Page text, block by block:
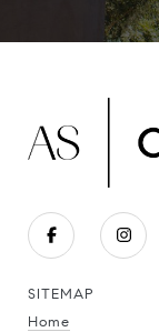
SITEMAP
Home